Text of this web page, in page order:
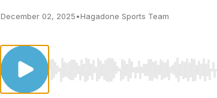
December 02, 2025•Hagadone Sports Team
Use Left/Right to seek, Home/End to